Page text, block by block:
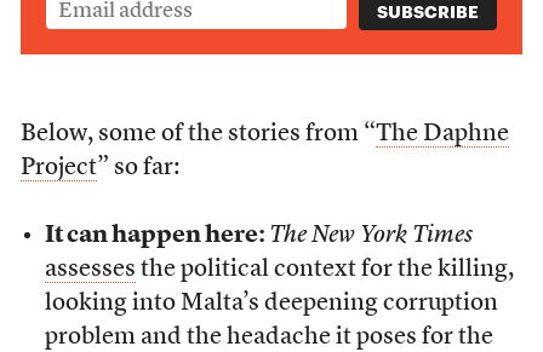
Below, some of the stories from “The Daphne
Project” so far:
It can happen here: The New York Times
assesses the political context for the killing,
looking into Malta’s deepening corruption
problem and the headache it poses for the